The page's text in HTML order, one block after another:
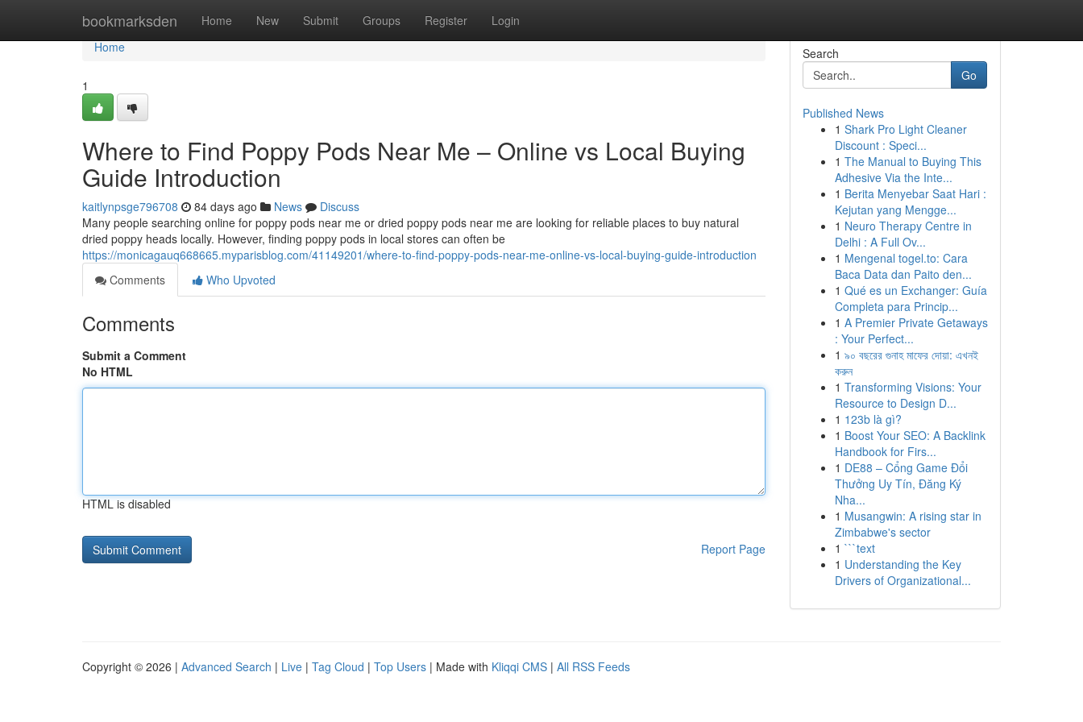
bookmarksden Home New Submit Groups Register Login
Home
Home
1
Where to Find Poppy Pods Near Me – Online vs Local Buying
Guide Introduction
kaitlynpsge796708 84 days ago News
Discuss
Many people searching online for poppy pods near me or dried poppy pods near me are looking for reliable places to buy natural
dried poppy heads locally. However, finding poppy pods in local stores can often be
https://monicagauq668665.myparisblog.com/41149201/where-to-find-poppy-pods-near-me-online-vs-local-buying-guide-introduction
Comments
Who Upvoted
Comments
Submit a Comment
No HTML
HTML is disabled
Report Page
Search
Go
Published News
1 Shark Pro Light Cleaner
Discount : Speci...
1 The Manual to Buying This
Adhesive Via the Inte...
1 Berita Menyebar Saat Hari :
Kejutan yang Mengge...
1 Neuro Therapy Centre in
Delhi : A Full Ov...
1 Mengenal togel.to: Cara
Baca Data dan Paito den...
1 Qué es un Exchanger: Guía
Completa para Princip...
1 A Premier Private Getaways
: Your Perfect...
1 ৯০ বছরের গুনাহ মাফের দোয়া: এখনই
করুন
1 Transforming Visions: Your
Resource to Design D...
1 123b là gì?
1 Boost Your SEO: A Backlink
Handbook for Firs...
1 DE88 – Cổng Game Đổi
Thưởng Uy Tín, Đăng Ký
Nha...
1 Musangwin: A rising star in
Zimbabwe's sector
1 ```text
1 Understanding the Key
Drivers of Organizational...
Copyright © 2026 | Advanced Search | Live | Tag Cloud | Top Users | Made with Kliqqi CMS | All RSS Feeds